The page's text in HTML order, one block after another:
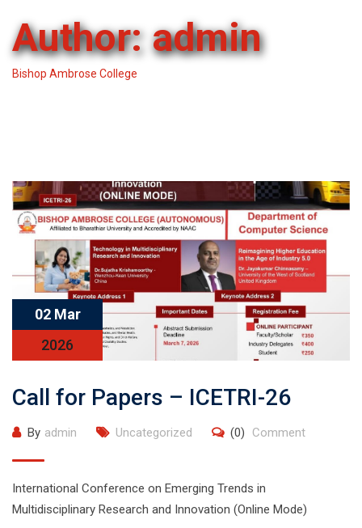
Author:admin
Bishop Ambrose College
02 Mar
2026
Call for Papers – ICETRI-26
By admin Uncategorized (0) Comment
International Conference on Emerging Trends in
Multidisciplinary Research and Innovation (Online Mode)